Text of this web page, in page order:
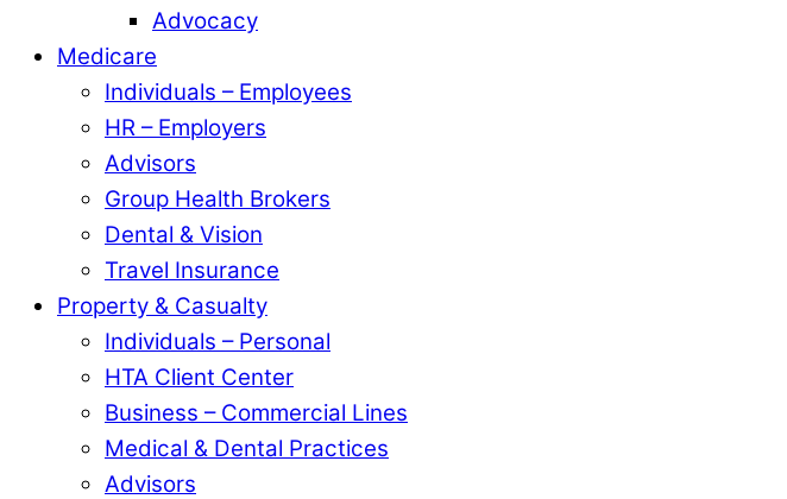
Advocacy
Medicare
Individuals – Employees
HR – Employers
Advisors
Group Health Brokers
Dental & Vision
Travel Insurance
Property & Casualty
Individuals – Personal
HTA Client Center
Business – Commercial Lines
Medical & Dental Practices
Advisors